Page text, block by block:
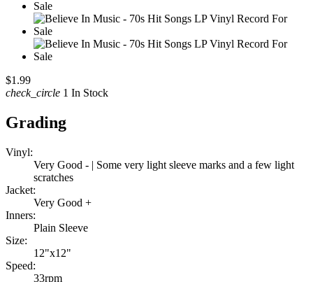
$1.99
check_circle 1 In Stock
Grading
Vinyl:
Very Good - | Some very light sleeve marks and a few light
scratches
Jacket:
Very Good +
Inners:
Plain Sleeve
Size:
12"x12"
Speed:
33rpm